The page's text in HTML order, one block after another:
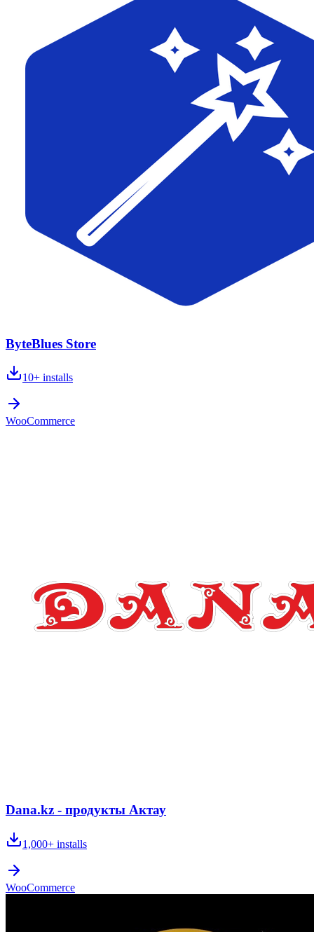
ByteBlues Store
10+ installs
WooCommerce
Dana.kz - продукты Актау
1,000+ installs
WooCommerce